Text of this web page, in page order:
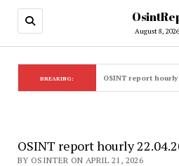
August 8, 2026
BREAKING: OSINT report hourly
OSINT report hourly
BY OSINTER ON APRIL 21, 2026